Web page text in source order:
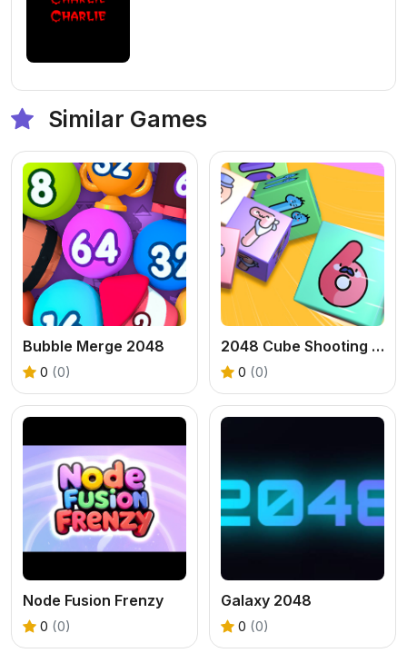
Similar Games
Bubble Merge 2048
0 (0)
2048 Cube Shooting Merge
0 (0)
Node Fusion Frenzy
0 (0)
Galaxy 2048
0 (0)